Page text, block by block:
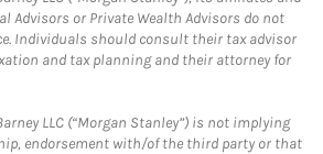
Advisors or Private Wealth Advisors do not
Individuals should consult their tax advisor
and tax planning and their attorney for
LLC (“Morgan Stanley”) is not implying
endorsement with/of the third party or that